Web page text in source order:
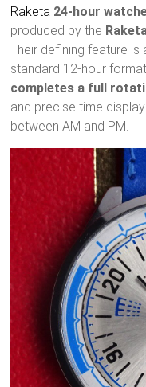
Raketa 24-hour
produced by the
Their defining feature is
standard 12-hour
completes a full
and precise time
between AM and PM.